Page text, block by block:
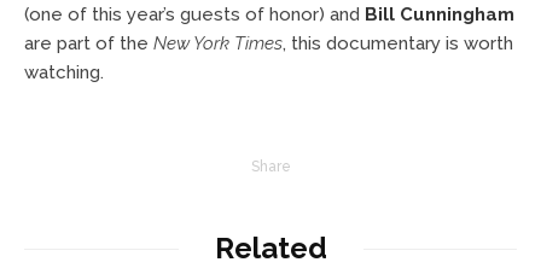
(one of this year’s guests of honor) and Bill Cunningham
are part of the New York Times, this documentary is worth
watching.
Share
Related